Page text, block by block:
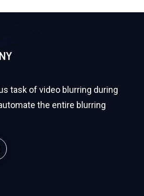
task of video blurring during
the entire blurring